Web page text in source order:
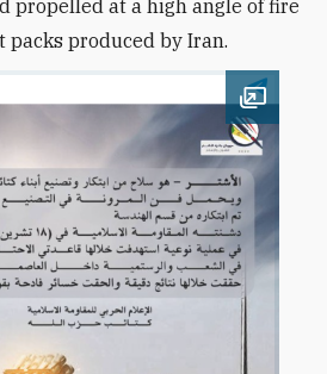
propelled at a high angle of fire
produced by Iran.
Open